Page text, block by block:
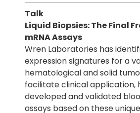
Talk
Liquid Biopsies: The Final
mRNA Assays
Wren Laboratories has
expression signatures for a
hematological and solid
facilitate clinical application,
developed and validated
assays based on these